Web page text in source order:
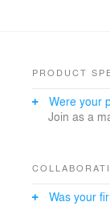
year history.
traces. With
to the exciting
possible and
PRODUCT
Were your
Join as a
Was your